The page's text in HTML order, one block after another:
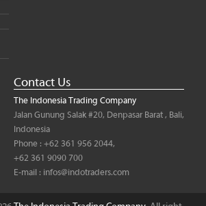
Contact Us
The Indonesia Trading Company
Jalan Gunung Salak #20, Denpasar Barat , Bali,
Indonesia
Phone : +62 361 956 2044,
+62 361 9090 700
E-mail : infos@indotraders.com